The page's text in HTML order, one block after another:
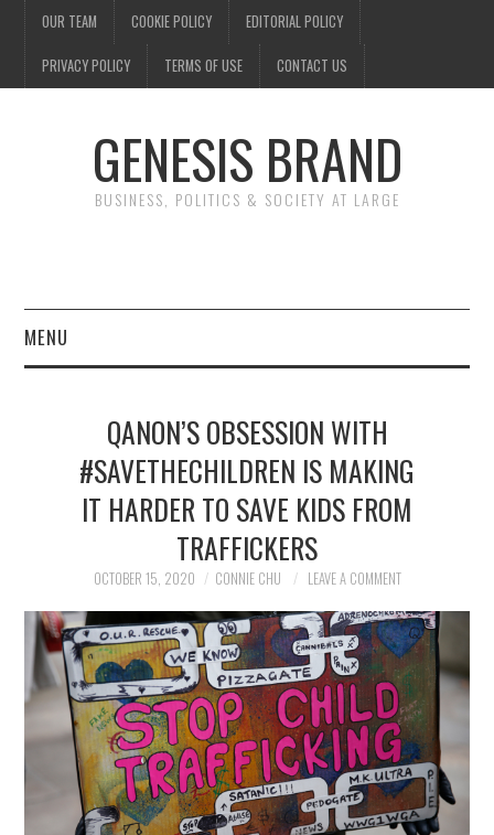
OUR TEAM COOKIE POLICY EDITORIAL POLICY
PRIVACY POLICY TERMS OF USE CONTACT US
GENESIS BRAND
BUSINESS, POLITICS & SOCIETY AT LARGE
MENU
FINANCE
NEWS
SOCIETY
SPORTS
TECHNOLOGY
QANON’S OBSESSION WITH
#SAVETHECHILDREN IS MAKING
IT HARDER TO SAVE KIDS FROM
TRAFFICKERS
OCTOBER 15, 2020 CONNIE CHU LEAVE A COMMENT